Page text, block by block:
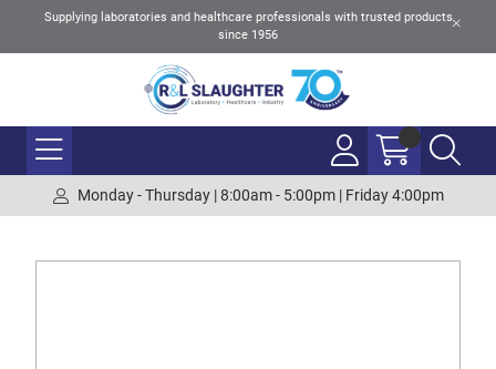
Supplying laboratories and healthcare professionals with trusted products
since 1956
Monday - Thursday | 8:00am - 5:00pm | Friday 4:00pm